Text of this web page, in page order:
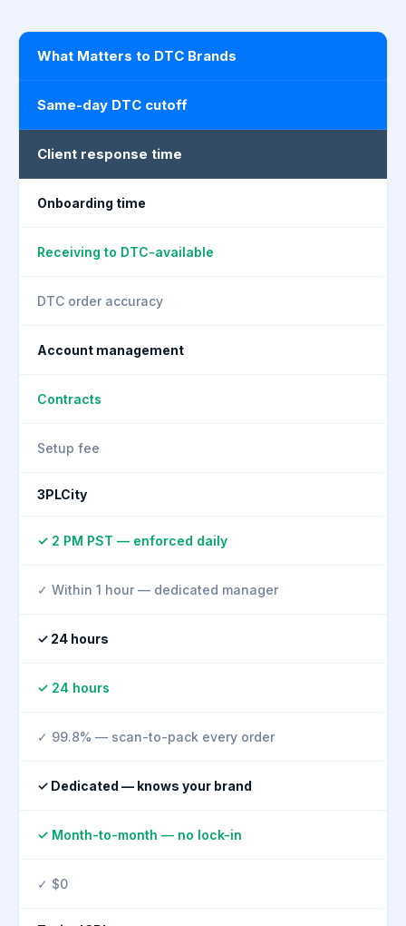
What Matters to DTC Brands
Same-day DTC cutoff
Client response time
Onboarding time
Receiving to DTC-available
DTC order accuracy
Account management
Contracts
Setup fee
3PLCity
✓ 2 PM PST — enforced daily
✓ Within 1 hour — dedicated manager
✓ 24 hours
✓ 24 hours
✓ 99.8% — scan-to-pack every order
✓ Dedicated — knows your brand
✓ Month-to-month — no lock-in
✓ $0